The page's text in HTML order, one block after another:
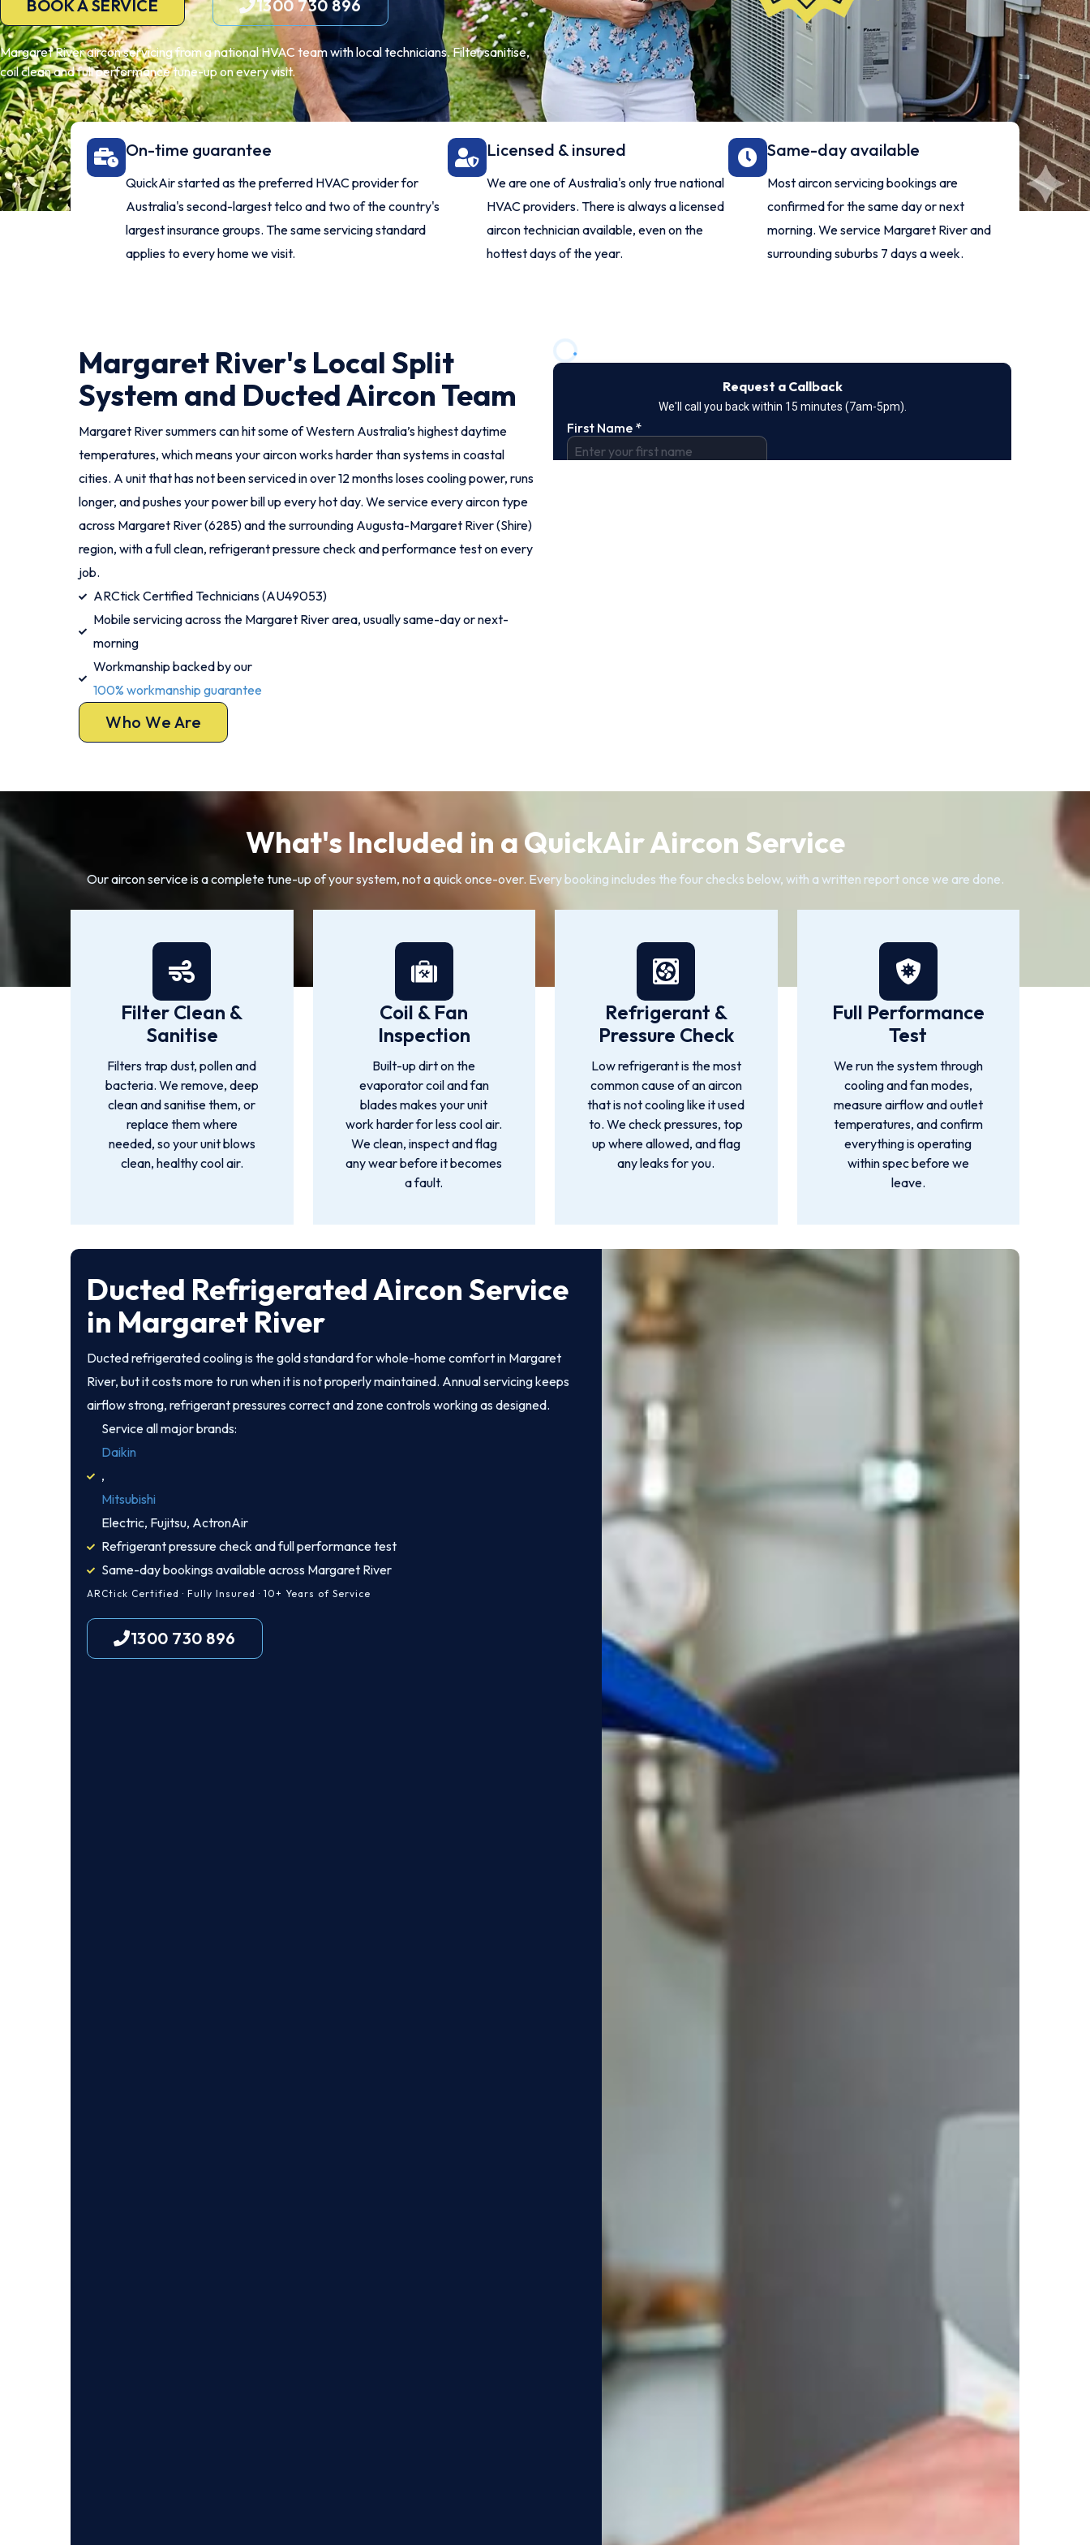
BOOK A SERVICE 1300 730 896
Margaret River aircon servicing from a national HVAC team with local technicians. Filter sanitise,
coil clean and full performance tune-up on every visit.
On-time guarantee
QuickAir started as the preferred HVAC provider for
Australia's second-largest telco and two of the country's
largest insurance groups. The same servicing standard
applies to every home we visit.
Licensed & insured
We are one of Australia's only true national
HVAC providers. There is always a licensed
aircon technician available, even on the
hottest days of the year.
Same-day available
Most aircon servicing bookings are
confirmed for the same day or next
morning. We service Margaret River and
surrounding suburbs 7 days a week.
Margaret River's Local Split
System and Ducted Aircon Team
Margaret River summers can hit some of Western Australia’s highest daytime
temperatures, which means your aircon works harder than systems in coastal
cities. A unit that has not been serviced in over 12 months loses cooling power, runs
longer, and pushes your power bill up every hot day. We service every aircon type
across Margaret River (6285) and the surrounding Augusta-Margaret River (Shire)
region, with a full clean, refrigerant pressure check and performance test on every
job.
ARCtick Certified Technicians (AU49053)
Mobile servicing across the Margaret River area, usually same-day or next-
morning
Workmanship backed by our
100% workmanship guarantee
Who We Are
What's Included in a QuickAir Aircon Service
Our aircon service is a complete tune-up of your system, not a quick once-over. Every booking includes the four checks below, with a written report once we are done.
Filter Clean &
Sanitise
Filters trap dust, pollen and
bacteria. We remove, deep
clean and sanitise them, or
replace them where
needed, so your unit blows
clean, healthy cool air.
Coil & Fan
Inspection
Built-up dirt on the
evaporator coil and fan
blades makes your unit
work harder for less cool air.
We clean, inspect and flag
any wear before it becomes
a fault.
Refrigerant &
Pressure Check
Low refrigerant is the most
common cause of an aircon
that is not cooling like it used
to. We check pressures, top
up where allowed, and flag
any leaks for you.
Full Performance
Test
We run the system through
cooling and fan modes,
measure airflow and outlet
temperatures, and confirm
everything is operating
within spec before we
leave.
Ducted Refrigerated Aircon Service
in Margaret River
Ducted refrigerated cooling is the gold standard for whole-home comfort in Margaret
River, but it costs more to run when it is not properly maintained. Annual servicing keeps
airflow strong, refrigerant pressures correct and zone controls working as designed.
Service all major brands:
Daikin
,
Mitsubishi
Electric, Fujitsu, ActronAir
Refrigerant pressure check and full performance test
Same-day bookings available across Margaret River
ARCtick Certified · Fully Insured · 10+ Years of Service
1300 730 896